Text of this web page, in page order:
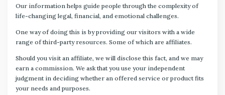
Our information helps guide people through the complexity of
life-changing legal, financial, and emotional challenges.
One way of doing this is by providing our visitors with a wide
range of third-party resources. Some of which are affiliates.
Should you visit an affiliate, we will disclose this fact, and we may
earn a commission. We ask that you use your independent
judgment in deciding whether an offered service or product fits
your needs and purposes.